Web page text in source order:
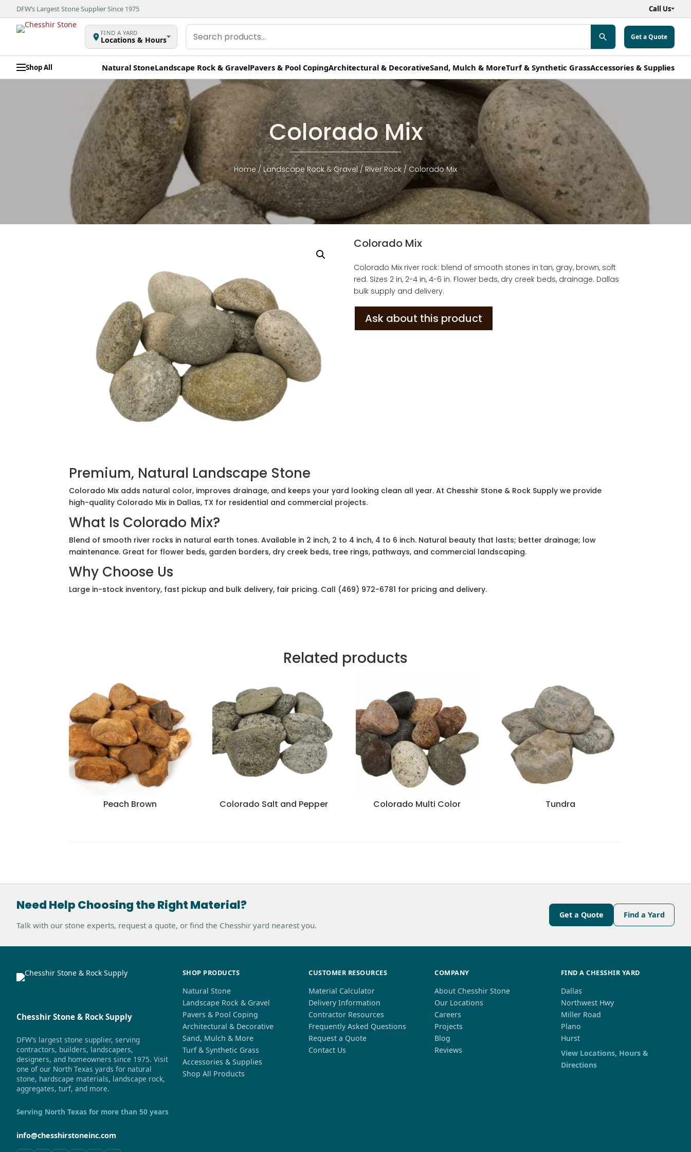
DFW’s Largest Stone Supplier Since 1975 Call Us
FIND A YARD
Locations & Hours
Search
products
Get a Quote
Shop All Natural StoneLandscape Rock & GravelPavers & Pool CopingArchitectural & DecorativeSand, Mulch & MoreTurf & Synthetic GrassAccessories & Supplies
Colorado Mix
Home / Landscape Rock & Gravel/River Rock / Colorado Mix
Colorado Mix
Colorado Mix river rock: blend of smooth stones in tan, gray, brown, soft
red. Sizes 2 in, 2-4 in, 4-6 in. Flower beds, dry creek beds, drainage. Dallas
bulk supply and delivery.
Ask about this product
Premium, Natural Landscape Stone
Colorado Mix adds natural color, improves drainage, and keeps your yard looking clean all year. At Chesshir Stone & Rock Supply we provide
high-quality Colorado Mix in Dallas, TX for residential and commercial projects.
What Is Colorado Mix?
Blend of smooth river rocks in natural earth tones. Available in 2 inch, 2 to 4 inch, 4 to 6 inch. Natural beauty that lasts; better drainage; low
maintenance. Great for flower beds, garden borders, dry creek beds, tree rings, pathways, and commercial landscaping.
Why Choose Us
Large in-stock inventory, fast pickup and bulk delivery, fair pricing. Call (469) 972-6781 for pricing and delivery.
Related products
Peach Brown Colorado Salt and Pepper Colorado Multi Color Tundra
Need Help Choosing the Right Material?
Talk with our stone experts, request a quote, or find the Chesshir yard nearest you.
Get a Quote Find a Yard
Chesshir Stone & Rock Supply
DFW’s largest stone supplier, serving
contractors, builders, landscapers,
designers, and homeowners since 1975. Visit
one of our North Texas yards for natural
stone, hardscape materials, landscape rock,
aggregates, turf, and more.
Serving North Texas for more than 50 years
info@chesshirstoneinc.com
SHOP PRODUCTS
Natural Stone
Landscape Rock & Gravel
Pavers & Pool Coping
Architectural & Decorative
Sand, Mulch & More
Turf & Synthetic Grass
Accessories & Supplies
Shop All Products
CUSTOMER RESOURCES
Material Calculator
Delivery Information
Contractor Resources
Frequently Asked Questions
Request a Quote
Contact Us
COMPANY
About Chesshir Stone
Our Locations
Careers
Projects
Blog
Reviews
FIND A CHESSHIR YARD
Dallas
Northwest Hwy
Miller Road
Plano
Hurst
View Locations, Hours &
Directions